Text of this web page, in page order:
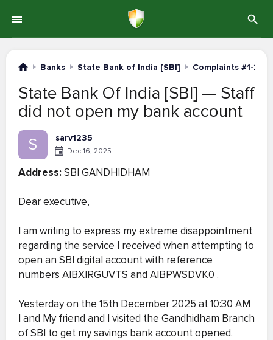
Banks State Bank of India [SBI] Complaints #1-20
State Bank Of India [SBI] — Staff
did not open my bank account
S sarv1235
Dec 16, 2025
Address:SBI GANDHIDHAM
Dear executive,
I am writing to express my extreme disappointment
regarding the service I received when attempting to
open an SBI digital account with reference
numbers AIBXIRGUVTS and AIBPWSDVK0 .
Yesterday on the 15th December 2025 at 10:30 AM
I and My friend and I visited the Gandhidham Branch
of SBI to get my savings bank account opened.